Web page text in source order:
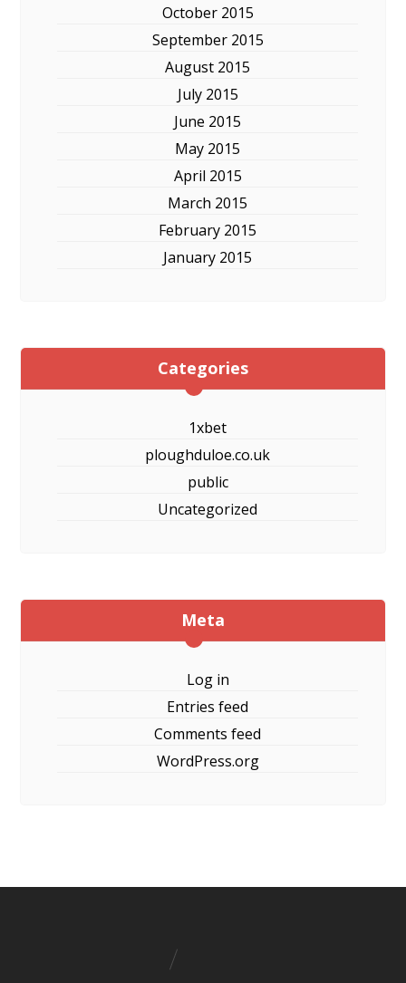
October 2015
September 2015
August 2015
July 2015
June 2015
May 2015
April 2015
March 2015
February 2015
January 2015
Categories
1xbet
ploughduloe.co.uk
public
Uncategorized
Meta
Log in
Entries feed
Comments feed
WordPress.org